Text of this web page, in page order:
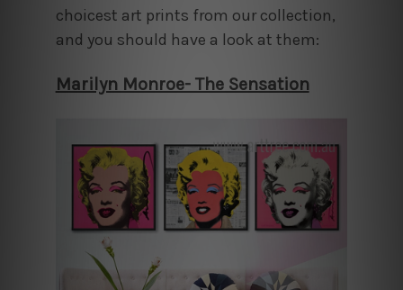
choicest art prints from our collection,
and you should have a look at them:
Marilyn Monroe- The Sensation